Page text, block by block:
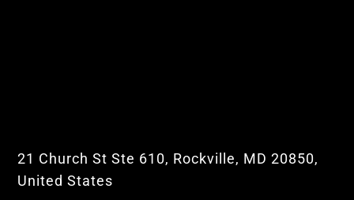
21 Church St Ste 610, Rockville, MD 20850,
United States